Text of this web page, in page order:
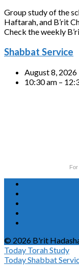
Group study of the
Haftarah, and B’rit
Check the weekly
Shabbat Service
August 8, 2026
10:30 am –
For
© 2026 B'rit
Today Torah Study
TodayShabbat